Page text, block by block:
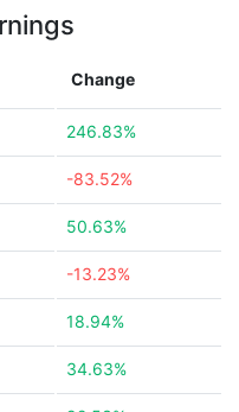
Change
246.83%
-83.52%
50.63%
-13.23%
18.94%
34.63%